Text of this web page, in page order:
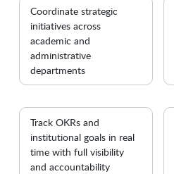
Coordinate strategic
initiatives across
academic and
administrative
departments
Track OKRs and
institutional goals in real
time with full visibility
and accountability